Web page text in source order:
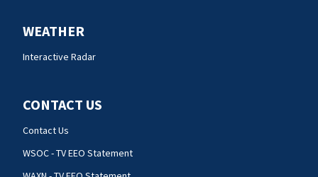
WEATHER
Interactive Radar
CONTACT US
Contact Us
WSOC - TV EEO Statement